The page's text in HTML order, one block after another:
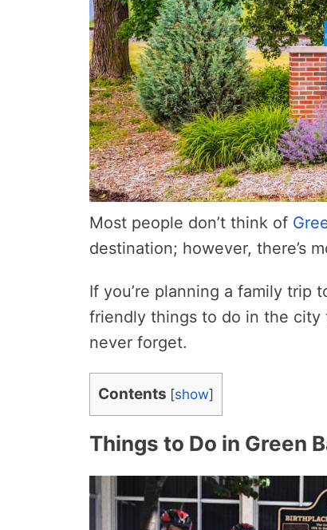
Most people don’t think of
destination; however, there’s
If you’re planning a family trip
friendly things to do in the city
never forget.
Contents [show]
Things to Do in Green